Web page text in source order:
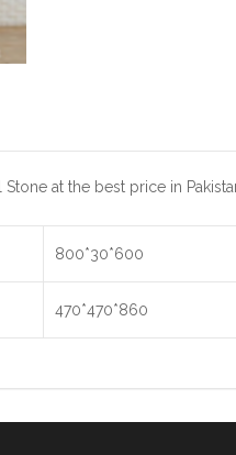
at the best price in
800*30*600
470*470*860